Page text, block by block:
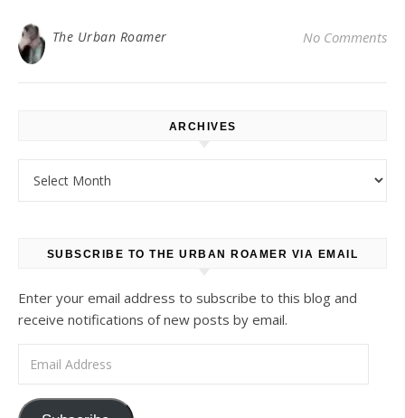
The Urban Roamer No Comments
ARCHIVES
SUBSCRIBE TO THE URBAN ROAMER VIA EMAIL
Enter your email address to subscribe to this blog and
receive notifications of new posts by email.